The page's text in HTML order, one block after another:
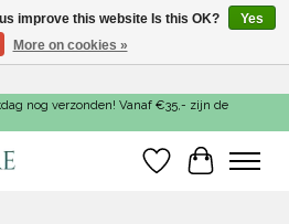
nog verzonden! Vanaf €35,- zijn de
WishlistCart
improve this website Is this OK?
Yes
More on cookies »